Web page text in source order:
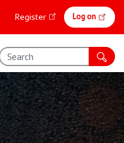
Online
banking
Register Log on